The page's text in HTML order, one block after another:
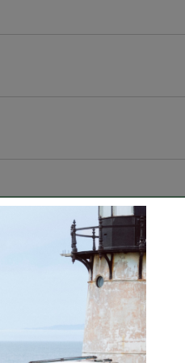
year after year.
in low-light conditions.
Search
topics
and
ϙSearch